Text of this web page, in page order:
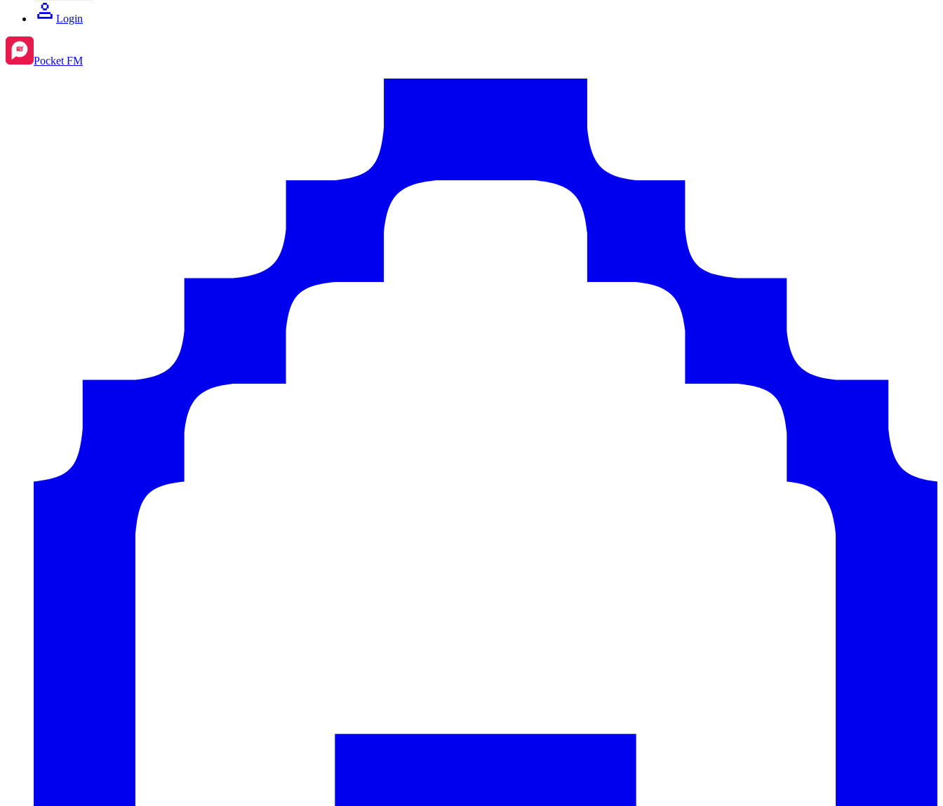
Login
Pocket FM